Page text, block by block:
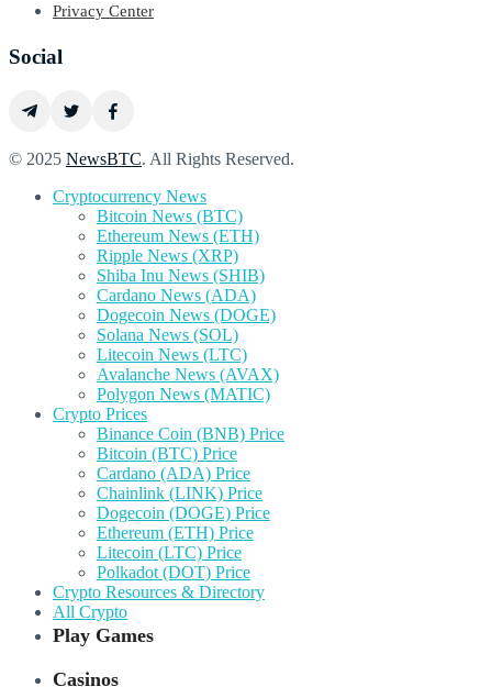
Privacy Center
Social
© 2025 NewsBTC. All Rights Reserved.
Cryptocurrency News
Bitcoin News (BTC)
Ethereum News (ETH)
Ripple News (XRP)
Shiba Inu News (SHIB)
Cardano News (ADA)
Dogecoin News (DOGE)
Solana News (SOL)
Litecoin News (LTC)
Avalanche News (AVAX)
Polygon News (MATIC)
Crypto Prices
Binance Coin (BNB) Price
Bitcoin (BTC) Price
Cardano (ADA) Price
Chainlink (LINK) Price
Dogecoin (DOGE) Price
Ethereum (ETH) Price
Litecoin (LTC) Price
Polkadot (DOT) Price
Crypto Resources & Directory
All Crypto
Play Games
Casinos